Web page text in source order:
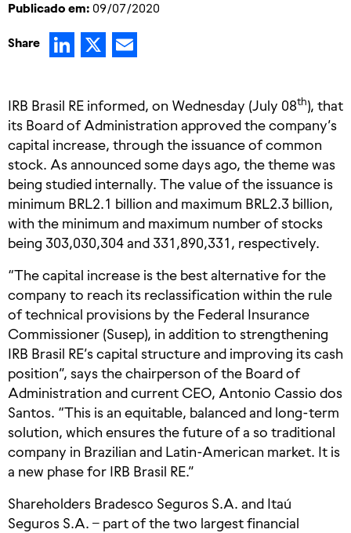
Publicado em: 09/07/2020
Share LinkedIn
X
IRB Brasil RE informed, on Wednesday (July 08th), that
its Board of Administration approved the company’s
capital increase, through the issuance of common
stock. As announced some days ago, the theme was
being studied internally. The value of the issuance is
minimum BRL2.1 billion and maximum BRL2.3 billion,
with the minimum and maximum number of stocks
being 303,030,304 and 331,890,331, respectively.
“The capital increase is the best alternative for the
company to reach its reclassification within the rule
of technical provisions by the Federal Insurance
Commissioner (Susep), in addition to strengthening
IRB Brasil RE’s capital structure and improving its cash
position”, says the chairperson of the Board of
Administration and current CEO, Antonio Cassio dos
Santos. “This is an equitable, balanced and long-term
solution, which ensures the future of a so traditional
company in Brazilian and Latin-American market. It is
a new phase for IRB Brasil RE.”
Shareholders Bradesco Seguros S.A. and Itaú
Seguros S.A. – part of the two largest financial